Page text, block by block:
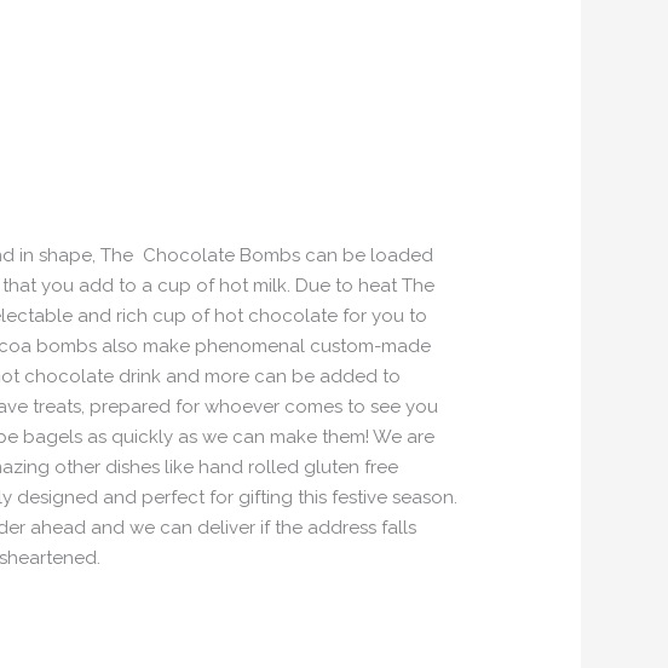
in shape, The Chocolate Bombs can be loaded
you add to a cup of hot milk. Due to heat The
and rich cup of hot chocolate for you to
bombs also make phenomenal custom-made
chocolate drink and more can be added to
treats, prepared for whoever comes to see you
bagels as quickly as we can make them! We are
other dishes like hand rolled gluten free
designed and perfect for gifting this festive season.
ahead and we can deliver if the address falls